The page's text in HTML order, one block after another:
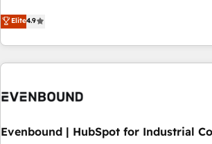
productivity, so you can focus on what
growing your business and wowing your
再設計します。 💡 100inc は何をする会社か？ HubSpotを共
通基盤に、AIエージェントを組み込んだ顧客フロ
ーケティング・営業・CS）を組織全体で設計・
AIネイティブ・エージェンシーです。事業部・
CRMを軸とした全社共通基盤に再構築します。
顧客データの一元化から、GTMの見える化・自
Elite4.9
Evenbound | HubSpot for Industrial